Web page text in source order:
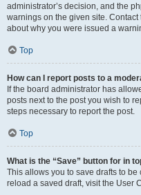
administrator’s decision, and the
warnings on the given site.
about why you were issued a
Top
How can I report posts to a
If the board administrator has
posts next to the post you wish to
steps necessary to report the post.
Top
What is the “Save” button for in
This allows you to save drafts to
reload a saved draft, visit the User